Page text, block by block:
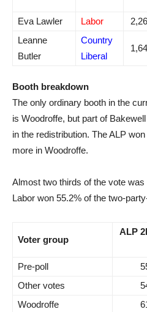
Eva Lawler
Labor
Leanne
Butler
Country
Liberal
Booth breakdown
The only ordinary booth in the
is Woodroffe, but part of
in the redistribution. The ALP
more in Woodroffe.
Almost two thirds of the vote
Labor won 55.2% of the two-
Voter group
ALP
Pre-poll
Other votes
Woodroffe